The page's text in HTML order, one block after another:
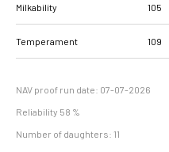
Milkability 105
Temperament 109
NAV proof run date: 07-07-2026
Reliability 58 %
Number of daughters: 11